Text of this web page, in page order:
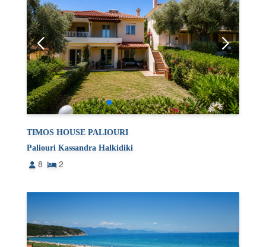
TIMOS HOUSE PALIOURI
Paliouri Kassandra Halkidiki
8 2